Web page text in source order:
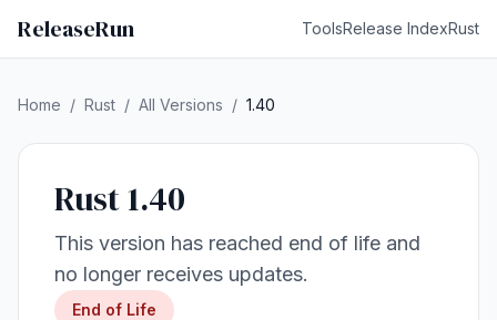
ReleaseRun ToolsRelease IndexRust
Home / Rust / All Versions / 1.40
Rust 1.40
This version has reached end of life and
no longer receives updates.
End of Life